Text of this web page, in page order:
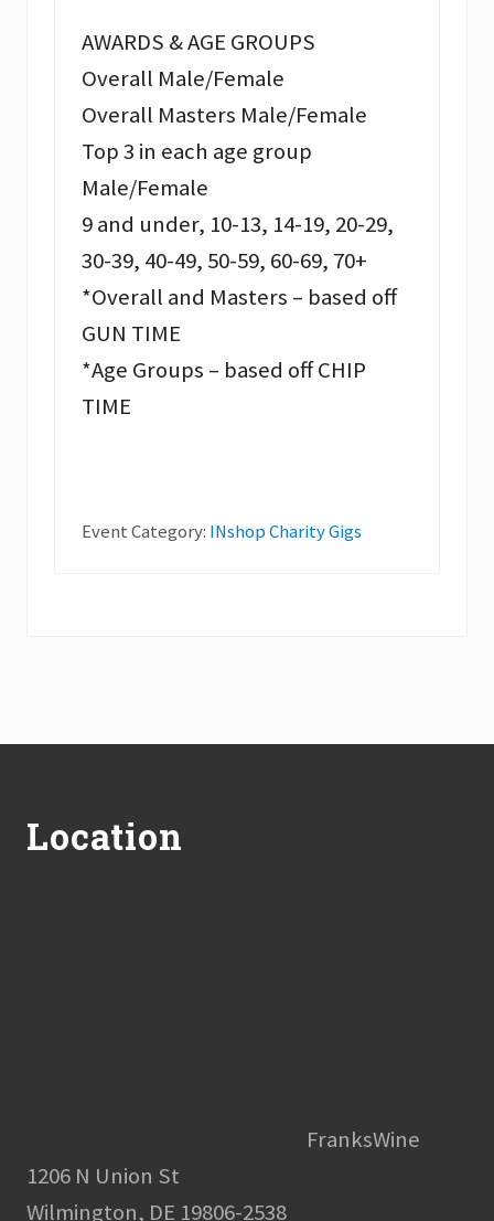
AWARDS & AGE GROUPS
Overall Male/Female
Overall Masters Male/Female
Top 3 in each age group
Male/Female
9 and under, 10-13, 14-19, 20-29,
30-39, 40-49, 50-59, 60-69, 70+
*Overall and Masters – based off
GUN TIME
*Age Groups – based off CHIP
TIME
Event Category: INshop Charity Gigs
Location
FranksWine
1206 N Union St
Wilmington, DE 19806-2538